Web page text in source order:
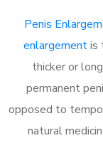
Penis
enlargementis
thicker or
permanent
opposed to
natural